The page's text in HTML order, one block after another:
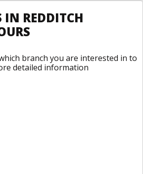
IN REDDITCH
branch you are interested in to
detailed information